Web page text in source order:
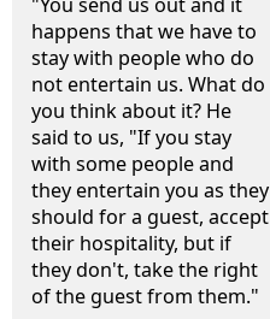
happens that we have to
stay with people who do
not entertain us. What do
you think about it? He
said to us, "If you stay
with some people and
they entertain you as they
should for a guest, accept
their hospitality, but if
they don't, take the right
of the guest from them."